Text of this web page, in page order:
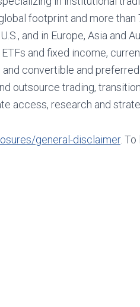
footprint and more
and in Europe, Asia and
and fixed income,
convertible and
outsource trading,
access, research and
general-disclaimer. To